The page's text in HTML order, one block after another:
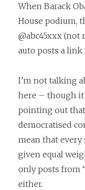
When Barack
House podium,
@abc45xxx
auto posts a link
I’m not talking
here – though
pointing out that
democratised
mean that every
given equal
only posts from
either.